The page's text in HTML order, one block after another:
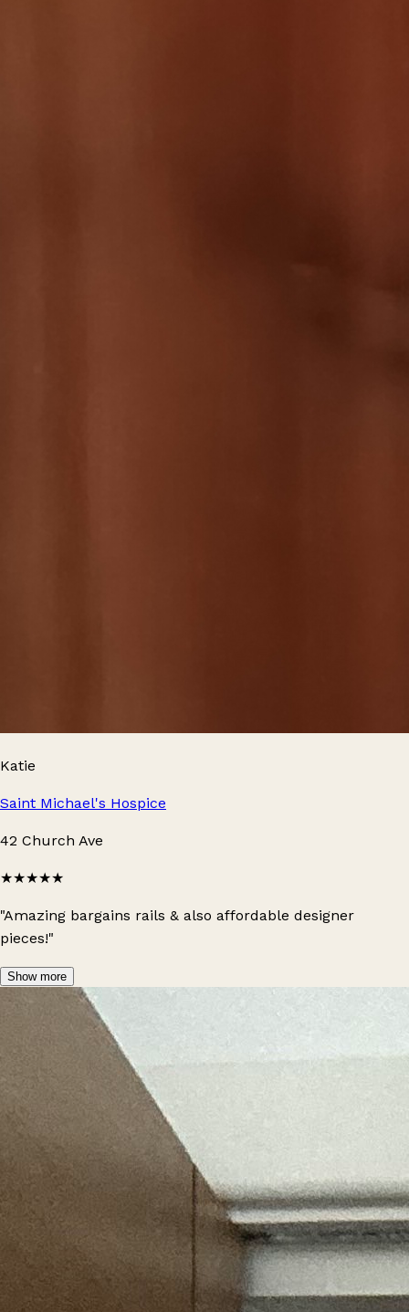
Katie
Saint Michael's Hospice
42 Church Ave
★★★★★
"Amazing bargains rails & also affordable designer
pieces!"
Show more